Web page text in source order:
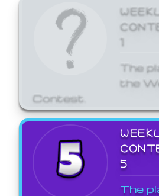
1
The
the
Contest.
5
The